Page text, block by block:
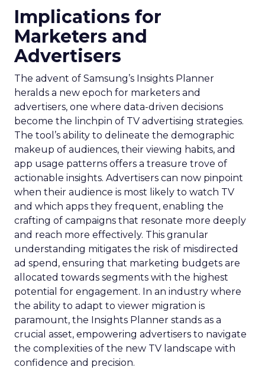
Implications for
Marketers and
Advertisers
The advent of Samsung’s Insights Planner
heralds a new epoch for marketers and
advertisers, one where data-driven decisions
become the linchpin of TV advertising strategies.
The tool’s ability to delineate the demographic
makeup of audiences, their viewing habits, and
app usage patterns offers a treasure trove of
actionable insights. Advertisers can now pinpoint
when their audience is most likely to watch TV
and which apps they frequent, enabling the
crafting of campaigns that resonate more deeply
and reach more effectively. This granular
understanding mitigates the risk of misdirected
ad spend, ensuring that marketing budgets are
allocated towards segments with the highest
potential for engagement. In an industry where
the ability to adapt to viewer migration is
paramount, the Insights Planner stands as a
crucial asset, empowering advertisers to navigate
the complexities of the new TV landscape with
confidence and precision.